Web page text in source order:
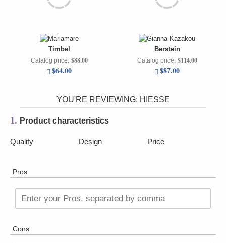
Timbel
Catalog price: $88.00
$64.00
Berstein
Catalog price: $114.00
$87.00
YOU'RE REVIEWING: HIESSE
1. Product characteristics
Quality Design Price
Pros
Enter your Pros, separated by comma
Cons